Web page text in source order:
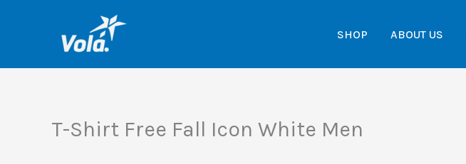
SHOP ABOUT US
T-Shirt Free Fall Icon White Men